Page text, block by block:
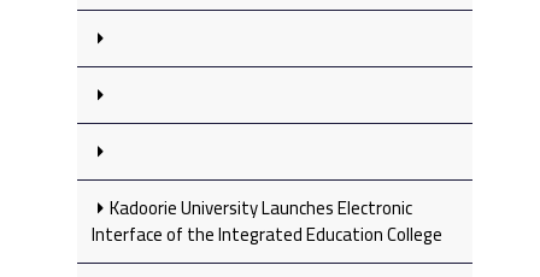
Kadoorie University Launches Electronic
Interface of the Integrated Education College